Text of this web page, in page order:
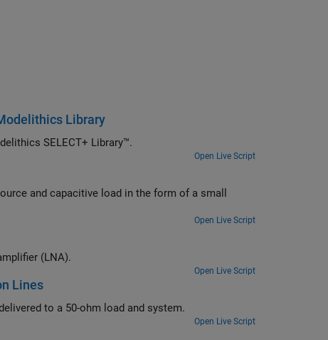
Library
Design a matching network with real-world lumped components from Modelithics SELECT+ Library™.
Open Live Script
of a small
Open Live Script
Verify the design of input and output matching networks for a low noise amplifier (LNA).
Open Live Script
Lines
Determine the input and output matching networks that maximize power delivered to a 50-ohm load and system.
Open Live Script